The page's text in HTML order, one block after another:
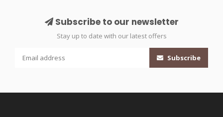
Subscribe to our newsletter
Stay up to date with our latest offers
Subscribe